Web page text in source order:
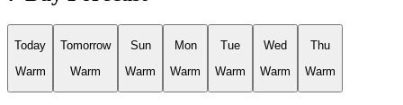
Today
Warm
Tomorrow
Warm
Sun
Warm
Mon
Warm
Tue
Warm
Wed
Warm
Thu
Warm